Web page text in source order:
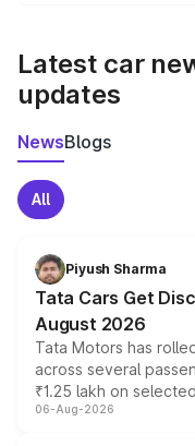
Latest car
updates
NewsBlogs
All
Piyush Sharma
Tata Cars Get
August 2026
Tata Motors has
across several
₹1.25 lakh on
include consumer
06-Aug-2026